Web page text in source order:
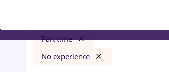
Part time
No experience